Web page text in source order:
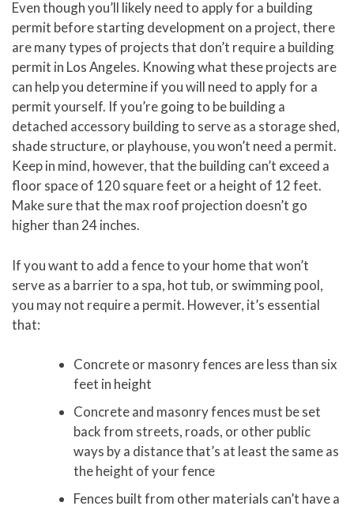
Even though you’ll likely need to apply for a building
permit before starting development on a project, there
are many types of projects that don’t require a building
permit in Los Angeles. Knowing what these projects are
can help you determine if you will need to apply for a
permit yourself. If you’re going to be building a
detached accessory building to serve as a storage shed,
shade structure, or playhouse, you won’t need a permit.
Keep in mind, however, that the building can’t exceed a
floor space of 120 square feet or a height of 12 feet.
Make sure that the max roof projection doesn’t go
higher than 24 inches.
If you want to add a fence to your home that won’t
serve as a barrier to a spa, hot tub, or swimming pool,
you may not require a permit. However, it’s essential
that:
Concrete or masonry fences are less than six
feet in height
Concrete and masonry fences must be set
back from streets, roads, or other public
ways by a distance that’s at least the same as
the height of your fence
Fences built from other materials can’t have a